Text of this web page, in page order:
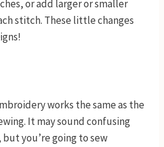
or add larger or smaller
stitch. These little changes
works the same as the
It may sound confusing
you’re going to sew